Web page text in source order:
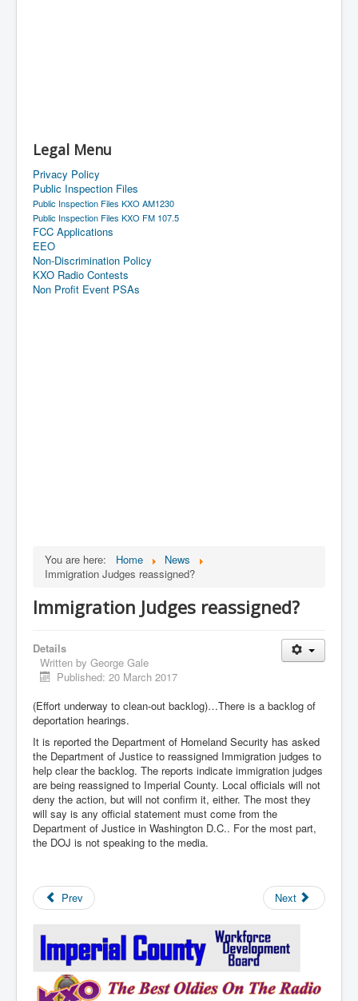
Legal Menu
Privacy Policy
Public Inspection Files
Public Inspection Files KXO AM1230
Public Inspection Files KXO FM 107.5
FCC Applications
EEO
Non-Discrimination Policy
KXO Radio Contests
Non Profit Event PSAs
You are here: Home
News
Immigration Judges reassigned?
Immigration Judges reassigned?
Details
Written by George Gale
Published: 20 March 2017
(Effort underway to clean-out backlog)…There is a backlog of
deportation hearings.
It is reported the Department of Homeland Security has asked
the Department of Justice to reassigned Immigration judges to
help clear the backlog. The reports indicate immigration judges
are being reassigned to Imperial County. Local officials will not
deny the action, but will not confirm it, either. The most they
will say is any official statement must come from the
Department of Justice in Washington D.C.. For the most part,
the DOJ is not speaking to the media.
Prev Next